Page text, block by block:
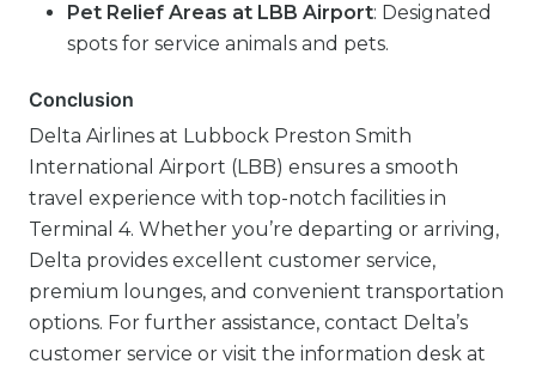
Pet Relief Areas at LBB Airport: Designated
spots for service animals and pets.
Conclusion
Delta Airlines at Lubbock Preston Smith
International Airport (LBB) ensures a smooth
travel experience with top-notch facilities in
Terminal 4. Whether you’re departing or arriving,
Delta provides excellent customer service,
premium lounges, and convenient transportation
options. For further assistance, contact Delta’s
customer service or visit the information desk at